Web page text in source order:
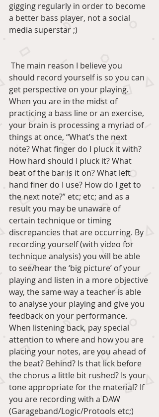
gigging regularly in order to become
a better bass player, not a social
media superstar ;)
should record yourself is so you can
get perspective on your playing.
When you are in the midst of
practicing a bass line or an exercise,
your brain is processing a myriad of
things at once, “What’s the next
note? What finger do I pluck it with?
How hard should I pluck it? What
beat of the bar is it on? What left
hand finer do I use? How do I get to
the next note?” etc; etc; and as a
result you may be unaware of
certain technique or timing
discrepancies that are occurring. By
recording yourself (with video for
technique analysis) you will be able
to see/hear the ‘big picture’ of your
playing and listen in a more objective
way, the same way a teacher is able
to analyse your playing and give you
feedback on your performance.
When listening back, pay special
attention to where and how you are
placing your notes, are you ahead of
the beat? Behind? Is that lick before
the chorus a little bit rushed? Is your
tone appropriate for the material? If
you are recording with a DAW
(Garageband/Logic/Protools etc;)